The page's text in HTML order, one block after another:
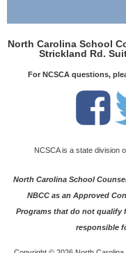
North Carolina School
Strickland Rd.
For NCSCA questions,
NCSCA is a state division
North Carolina School
NBCC as an Approved
Programs that do not qualify
responsible